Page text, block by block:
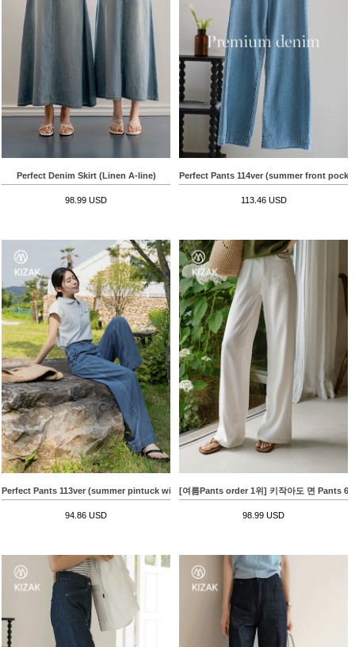
Perfect Denim Skirt (Linen A-line)
98.99 USD
Perfect Pants 114ver (summer front
113.46 USD
Perfect Pants 113ver (summer pintuck wide)
94.86 USD
[여름Pants order 1위] 키작아도 면 Pants
98.99 USD